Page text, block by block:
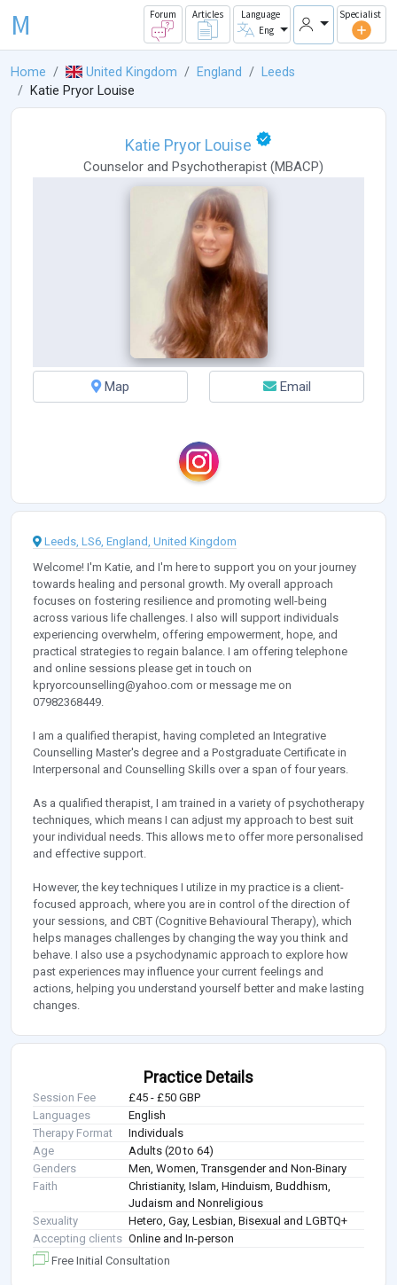
M Forum Articles
Language
Eng
Specialist
Home United Kingdom England
Leeds
Katie Pryor Louise
Katie Pryor Louise
Counselorand Psychotherapist (MBACP)
Map Email
Leeds, LS6, England, United Kingdom
Welcome! I'm Katie, and I'm here to support you on your journey
towards healing and personal growth. My overall approach
focuses on fostering resilience and promoting well-being
across various life challenges. I also will support individuals
experiencing overwhelm, offering empowerment, hope, and
practical strategies to regain balance. I am offering telephone
and online sessions please get in touch on
kpryorcounselling@yahoo.com or message me on
07982368449.
I am a qualified therapist, having completed an Integrative
Counselling Master's degree and a Postgraduate Certificate in
Interpersonal and Counselling Skills over a span of four years.
As a qualified therapist, I am trained in a variety of psychotherapy
techniques, which means I can adjust my approach to best suit
your individual needs. This allows me to offer more personalised
and effective support.
However, the key techniques I utilize in my practice is a client-
focused approach, where you are in control of the direction of
your sessions, and CBT (Cognitive Behavioural Therapy), which
helps manages challenges by changing the way you think and
behave. I also use a psychodynamic approach to explore how
past experiences may influence your current feelings and
actions, helping you understand yourself better and make lasting
changes.
Practice Details
Session Fee
£45 - £50 GBP
Languages
English
Therapy Format
Individuals
Age
Adults (20 to 64)
Genders
Men, Women, Transgender and Non-Binary
Faith
Christianity, Islam, Hinduism, Buddhism,
Judaism and Nonreligious
Sexuality
Hetero, Gay, Lesbian, Bisexual and LGBTQ+
Accepting clients Online and In-person
Free Initial Consultation